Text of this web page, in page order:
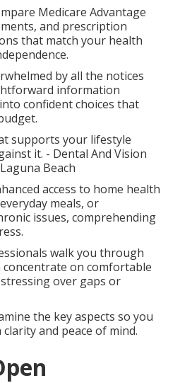
Medicare Advantage
and prescription
that match your health
by all the notices
information
confident choices that
supports your lifestyle
it. - Dental And Vision
Beach
access to home health
meals, or
issues, comprehending
walk you through
concentrate on comfortable
over gaps or
the key aspects so you
and peace of mind.